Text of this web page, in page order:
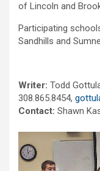
of Lincoln and
Participating
Sandhills and
Writer: Todd
308.865.8454,
Contact: Shawn